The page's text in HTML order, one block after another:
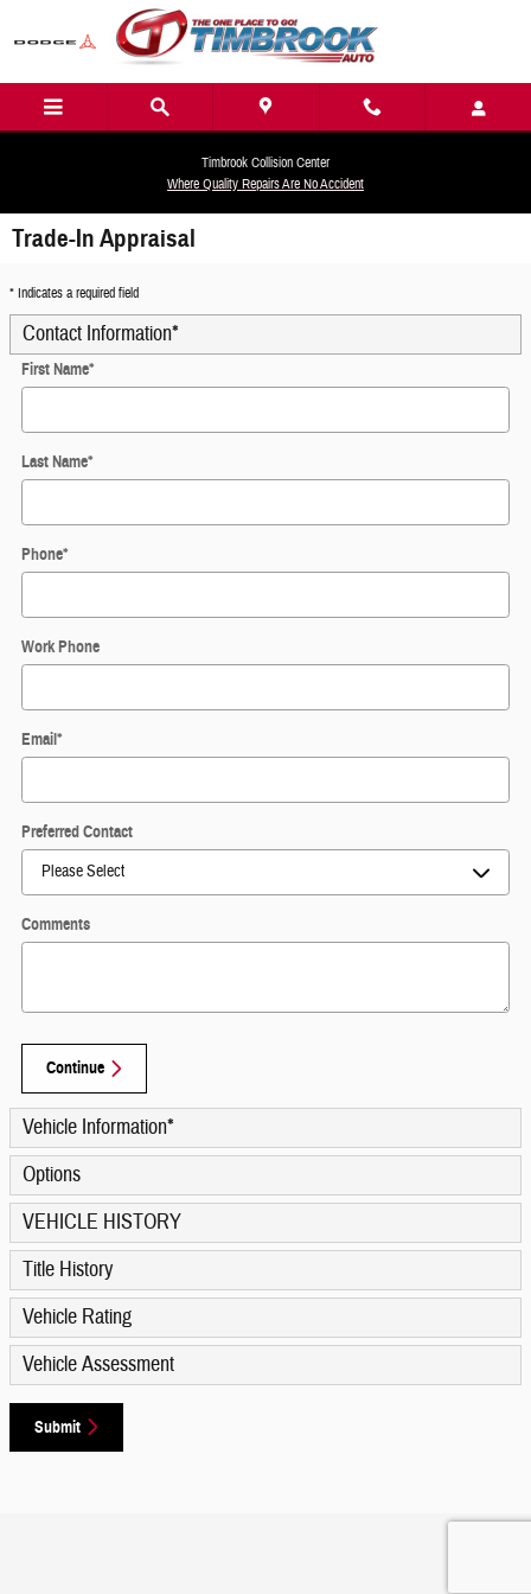
Timbrook Collision Center
Where Quality Repairs Are No Accident
Trade-In Appraisal
* Indicates a required field
Contact Information*
First Name*
Last Name*
Phone*
Work Phone
Email*
Preferred Contact
Comments
Continue
Vehicle Information*
Options
VEHICLE HISTORY
Title History
Vehicle Rating
Vehicle Assessment
Submit